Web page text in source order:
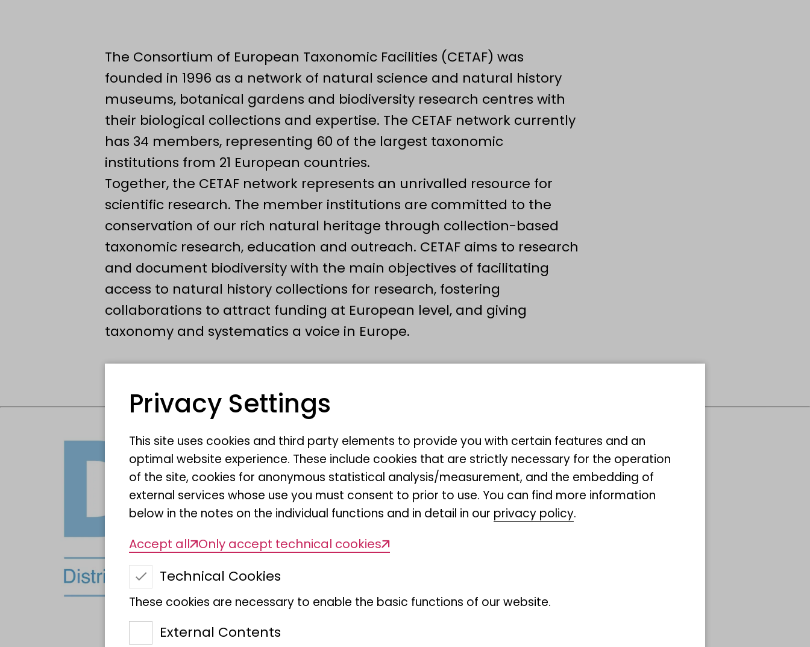
The Consortium of European Taxonomic Facilities (CETAF) was
founded in 1996 as a network of natural science and natural history
museums, botanical gardens and biodiversity research centres with
their biological collections and expertise. The CETAF network currently
has 34 members, representing 60 of the largest taxonomic
institutions from 21 European countries.
Together, the CETAF network represents an unrivalled resource for
scientific research. The member institutions are committed to the
conservation of our rich natural heritage through collection-based
taxonomic research, education and outreach. CETAF aims to research
and document biodiversity with the main objectives of facilitating
access to natural history collections for research, fostering
collaborations to attract funding at European level, and giving
taxonomy and systematics a voice in Europe.
Distributed System of
Scientific Collections
Privacy Settings
This site uses cookies and third party elements to provide you with certain features and an
optimal website experience. These include cookies that are strictly necessary for the operation
of the site, cookies for anonymous statistical analysis/measurement, and the embedding of
external services whose use you must consent to prior to use. You can find more information
below in the notes on the individual functions and in detail in our privacy policy.
Accept all Only accept technical cookies
Technical Cookies
These cookies are necessary to enable the basic functions of our website.
External Contents